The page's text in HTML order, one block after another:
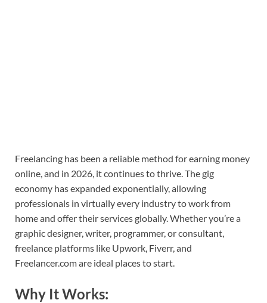
Freelancing has been a reliable method for earning money
online, and in 2026, it continues to thrive. The gig
economy has expanded exponentially, allowing
professionals in virtually every industry to work from
home and offer their services globally. Whether you’re a
graphic designer, writer, programmer, or consultant,
freelance platforms like Upwork, Fiverr, and
Freelancer.com are ideal places to start.
Why It Works: